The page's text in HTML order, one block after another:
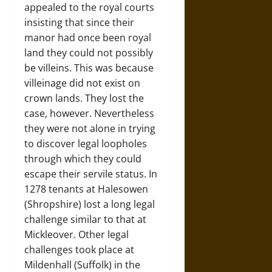
appealed to the royal courts
insisting that since their
manor had once been royal
land they could not possibly
be villeins. This was because
villeinage did not exist on
crown lands. They lost the
case, however. Nevertheless
they were not alone in trying
to discover legal loopholes
through which they could
escape their servile status. In
1278 tenants at Halesowen
(Shropshire) lost a long legal
challenge similar to that at
Mickleover. Other legal
challenges took place at
Mildenhall (Suffolk) in the